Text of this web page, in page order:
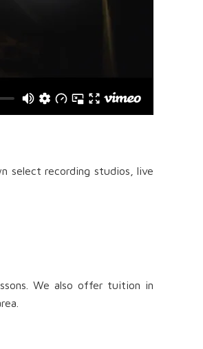
select recording studios, live
We also offer tuition in